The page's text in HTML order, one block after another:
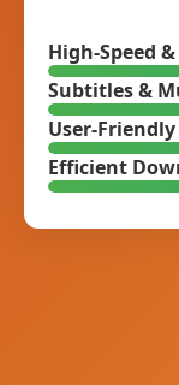
High-Speed
Subtitles &
User-
Efficient